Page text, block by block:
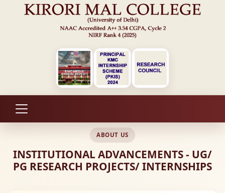
ABOUT US
INSTITUTIONAL ADVANCEMENTS - UG/
PG RESEARCH PROJECTS/ INTERNSHIPS